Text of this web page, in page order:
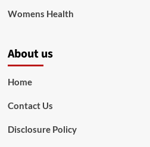
Womens Health
About us
Home
Contact Us
Disclosure Policy